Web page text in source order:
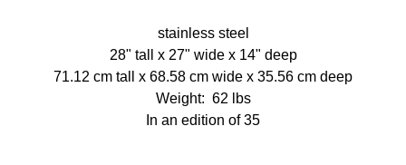
stainless steel
28" tall x 27" wide x 14" deep
71.12 cm tall x 68.58 cm wide x 35.56 cm deep
Weight:  62 lbs
In an edition of 35